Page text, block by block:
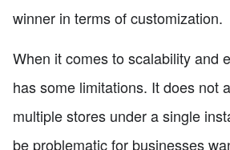
winner in terms of customization.
When it comes to scalability and
has some limitations. It does not
multiple stores under a single
be problematic for businesses